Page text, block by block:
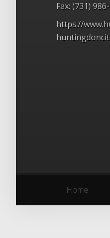
Fax: (731)
https://
Home